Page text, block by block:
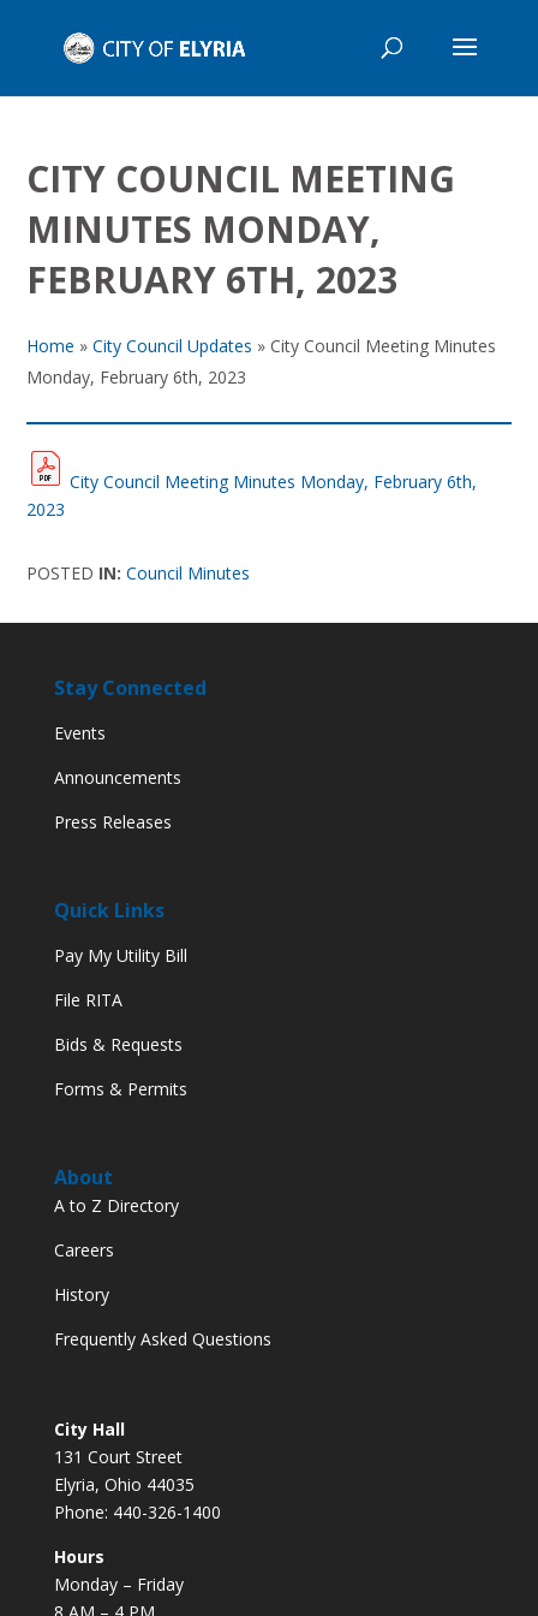
CITY COUNCIL MEETING
MINUTES MONDAY,
FEBRUARY 6TH, 2023
Home »City Council Updates »City Council Meeting Minutes
Monday, February 6th, 2023
City Council Meeting Minutes Monday, February 6th,
2023
POSTED IN:Council Minutes
Stay Connected
Events
Announcements
Press Releases
Quick Links
Pay My Utility Bill
File RITA
Bids & Requests
Forms & Permits
About
A to Z Directory
Careers
History
Frequently Asked Questions
City Hall
131 Court Street
Elyria, Ohio 44035
Phone: 440-326-1400
Hours
Monday – Friday
8 AM – 4 PM